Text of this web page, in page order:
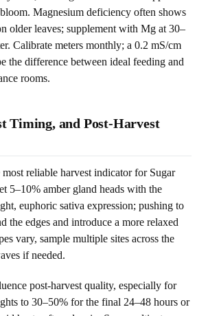
Magnesium deficiency often shows
older leaves; supplement with Mg at 30–
Calibrate meters monthly; a 0.2 mS/cm
the difference between ideal feeding and
rooms.
Timing, and Post-Harvest
reliable harvest indicator for Sugar
5–10% amber gland heads with the
euphoric sativa expression; pushing to
the edges and introduce a more relaxed
vary, sample multiple sites across the
if needed.
post-harvest quality, especially for
to 30–50% for the final 24–48 hours or